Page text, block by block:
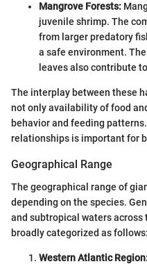
Mangrove Forests:
juvenile shrimp. The
from larger predatory
a safe environment.
leaves also contribute
The interplay between these
not only availability of food
behavior and feeding
relationships is important for
Geographical Range
The geographical range of
depending on the species.
and subtropical waters
broadly categorized as follows:
Western Atlantic